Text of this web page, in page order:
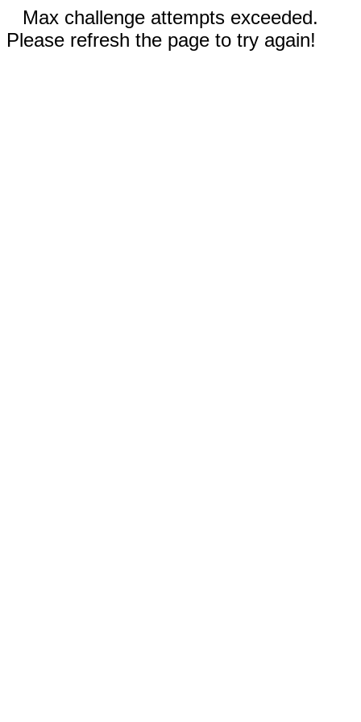
Max challenge attempts exceeded.
Please refresh the page to try again!